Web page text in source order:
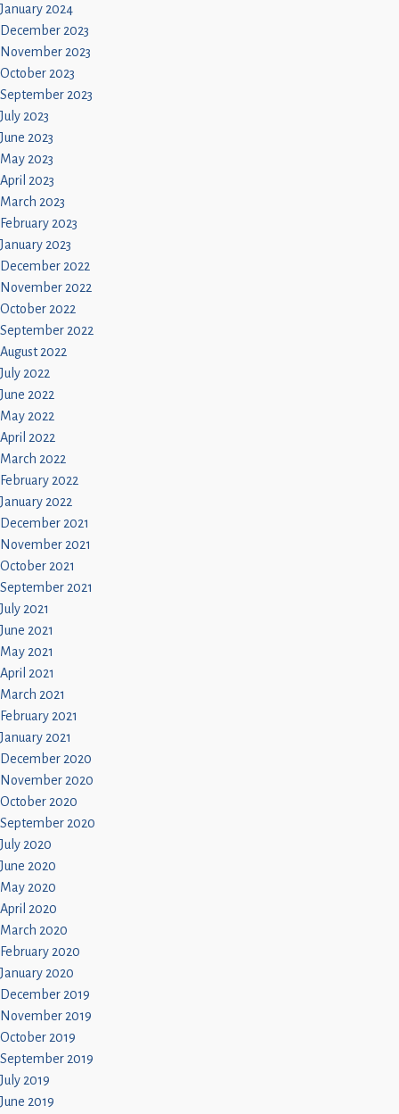
January 2024
December 2023
November 2023
October 2023
September 2023
July 2023
June 2023
May 2023
April 2023
March 2023
February 2023
January 2023
December 2022
November 2022
October 2022
September 2022
August 2022
July 2022
June 2022
May 2022
April 2022
March 2022
February 2022
January 2022
December 2021
November 2021
October 2021
September 2021
July 2021
June 2021
May 2021
April 2021
March 2021
February 2021
January 2021
December 2020
November 2020
October 2020
September 2020
July 2020
June 2020
May 2020
April 2020
March 2020
February 2020
January 2020
December 2019
November 2019
October 2019
September 2019
July 2019
June 2019